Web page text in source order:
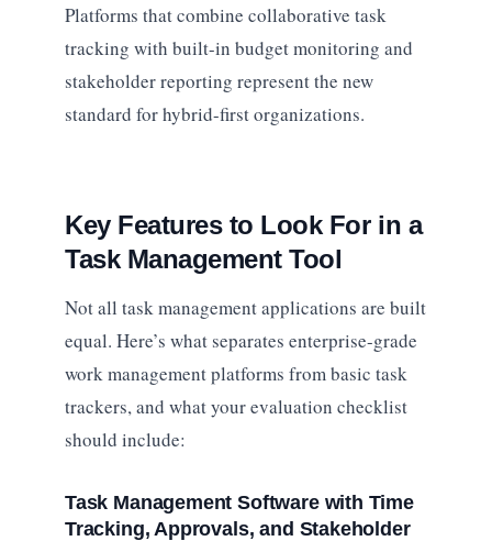
Platforms that combine collaborative task
tracking with built-in budget monitoring and
stakeholder reporting represent the new
standard for hybrid-first organizations.
Key Features to Look For in a
Task Management Tool
Not all task management applications are built
equal. Here’s what separates enterprise-grade
work management platforms from basic task
trackers, and what your evaluation checklist
should include:
Task Management Software with Time
Tracking, Approvals, and Stakeholder